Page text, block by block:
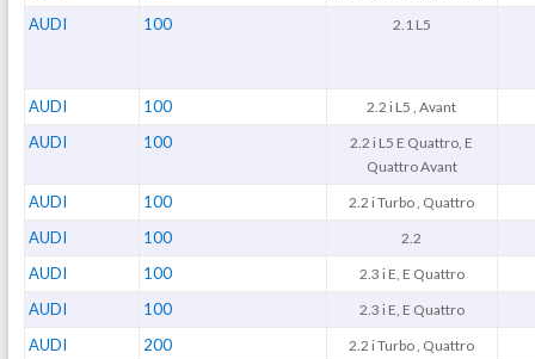
AUDI 100 2.1 L5
AUDI 100 2.2 i L5 , Avant
AUDI 100
2.2 i L5 E Quattro, E
Quattro Avant
AUDI 100 2.2 i Turbo , Quattro
AUDI 100 2.2
AUDI 100 2.3 i E, E Quattro
AUDI 100 2.3 i E, E Quattro
AUDI 200 2.2 i Turbo , Quattro